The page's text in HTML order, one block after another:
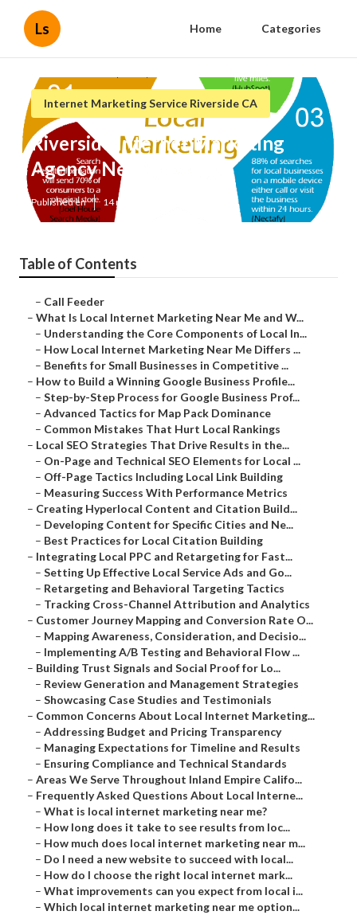
Ls Home Categories
Internet Marketing Service Riverside CA
Riverside Internet Marketing
Agency Near Me
Published en 14 min read
Table of Contents
– Call Feeder
– What Is Local Internet Marketing Near Me and W...
– Understanding the Core Components of Local In...
– How Local Internet Marketing Near Me Differs ...
– Benefits for Small Businesses in Competitive ...
– How to Build a Winning Google Business Profile...
– Step-by-Step Process for Google Business Prof...
– Advanced Tactics for Map Pack Dominance
– Common Mistakes That Hurt Local Rankings
– Local SEO Strategies That Drive Results in the...
– On-Page and Technical SEO Elements for Local ...
– Off-Page Tactics Including Local Link Building
– Measuring Success With Performance Metrics
– Creating Hyperlocal Content and Citation Build...
– Developing Content for Specific Cities and Ne...
– Best Practices for Local Citation Building
– Integrating Local PPC and Retargeting for Fast...
– Setting Up Effective Local Service Ads and Go...
– Retargeting and Behavioral Targeting Tactics
– Tracking Cross-Channel Attribution and Analytics
– Customer Journey Mapping and Conversion Rate O...
– Mapping Awareness, Consideration, and Decisio...
– Implementing A/B Testing and Behavioral Flow ...
– Building Trust Signals and Social Proof for Lo...
– Review Generation and Management Strategies
– Showcasing Case Studies and Testimonials
– Common Concerns About Local Internet Marketing...
– Addressing Budget and Pricing Transparency
– Managing Expectations for Timeline and Results
– Ensuring Compliance and Technical Standards
– Areas We Serve Throughout Inland Empire Califo...
– Frequently Asked Questions About Local Interne...
– What is local internet marketing near me?
– How long does it take to see results from loc...
– How much does local internet marketing near m...
– Do I need a new website to succeed with local...
– How do I choose the right local internet mark...
– What improvements can you expect from local i...
– Which local internet marketing near me option...